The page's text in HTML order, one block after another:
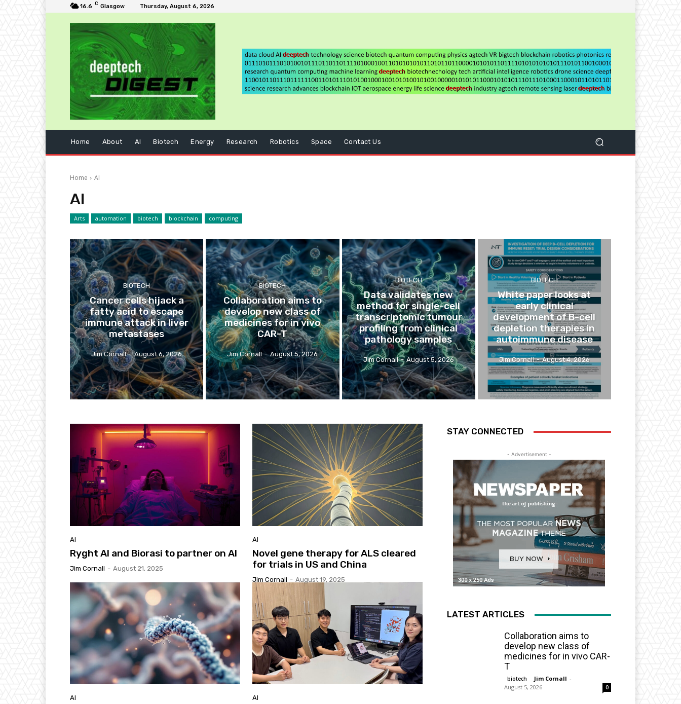
16.6 C Glasgow Thursday, August 6, 2026
Home About AI Biotech Energy Research Robotics Space Contact Us
Home AI
AI
Arts automation biotech blockchain computing
BIOTECH
Cancer cells hijack a
fatty acid to escape
immune attack in liver
metastases
Jim Cornall - August 6, 2026
BIOTECH
Collaboration aims to
develop new class of
medicines for in vivo
CAR-T
Jim Cornall - August 5, 2026
BIOTECH
Data validates new
method for single-cell
transcriptomic tumour
profiling from clinical
pathology samples
Jim Cornall - August 5, 2026
BIOTECH
White paper looks at
early clinical
development of B-cell
depletion therapies in
autoimmune disease
Jim Cornall - August 4, 2026
AI
Ryght AI and Biorasi to partner on AI
Jim Cornall - August 21, 2025
AI
Novel gene therapy for ALS cleared
for trials in US and China
Jim Cornall - August 19, 2025
AI AI
STAY CONNECTED
- Advertisement -
LATEST ARTICLES
Collaboration aims to
develop new class of
medicines for in vivo CAR-
T
biotech Jim Cornall -
August 5, 2026
0